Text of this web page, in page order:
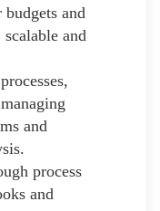
and
and
and
process
and